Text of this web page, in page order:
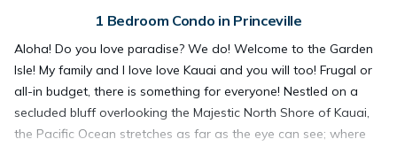
1 Bedroom Condo in Princeville
Aloha! Do you love paradise? We do! Welcome to the Garden
Isle! My family and I love love Kauai and you will too! Frugal or
all-in budget, there is something for everyone! Nestled on a
secluded bluff overlooking the Majestic North Shore of Kauai,
the Pacific Ocean stretches as far as the eye can see; where